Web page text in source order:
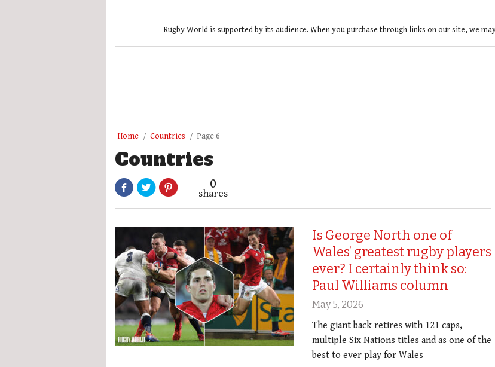
Rugby World is supported by its audience. When you purchase through links on our site, we
Home Countries Page 6
Countries
0
shares
Is George North one of
Wales’ greatest rugby players
ever? I certainly think so:
Paul Williams column
May 5, 2026
The giant back retires with 121 caps,
multiple Six Nations titles and as one of the
best to ever play for Wales